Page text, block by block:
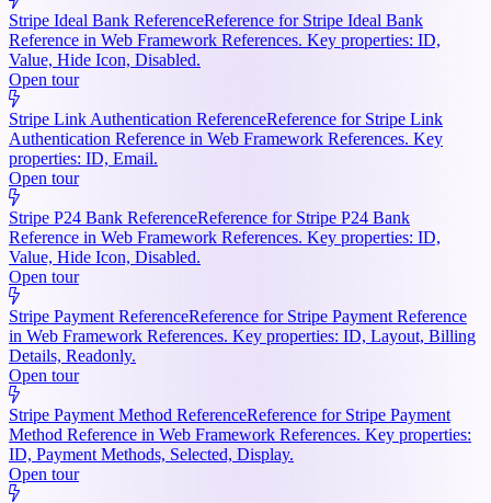
Stripe Ideal Bank ReferenceReference for Stripe Ideal Bank
Reference in Web Framework References. Key properties: ID,
Value, Hide Icon, Disabled.
Open tour
Stripe Link Authentication ReferenceReference for Stripe Link
Authentication Reference in Web Framework References. Key
properties: ID, Email.
Open tour
Stripe P24 Bank ReferenceReference for Stripe P24 Bank
Reference in Web Framework References. Key properties: ID,
Value, Hide Icon, Disabled.
Open tour
Stripe Payment ReferenceReference for Stripe Payment Reference
in Web Framework References. Key properties: ID, Layout, Billing
Details, Readonly.
Open tour
Stripe Payment Method ReferenceReference for Stripe Payment
Method Reference in Web Framework References. Key properties:
ID, Payment Methods, Selected, Display.
Open tour